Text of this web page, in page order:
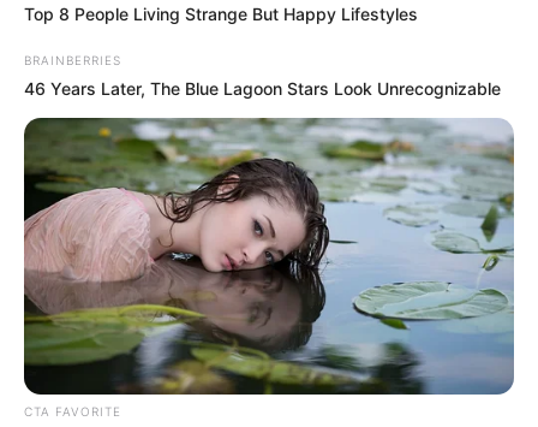
Skip to content
BRAINBERRIES
Olena Zelenska's Life Changed Overnight
Top 8 People Living Strange But Happy Lifestyles
BRAINBERRIES
46 Years Later, The Blue Lagoon Stars Look Unrecognizable
CTA FAVORITE